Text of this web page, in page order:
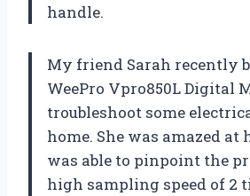
handle.
My friend Sarah recently
WeePro Vpro850L Digital
troubleshoot some
home. She was amazed
was able to pinpoint the
high sampling speed of 2